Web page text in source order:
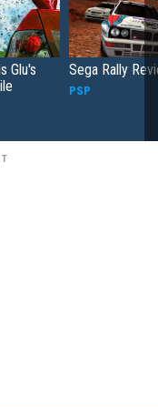
Glu's
Sega Rally
PSP